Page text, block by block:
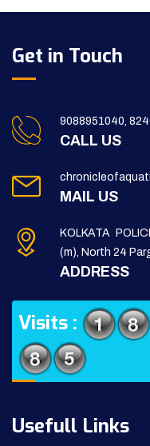
Get in Touch
9088951040,
CALL US
MAIL US
KOLKATA
(m), North 24
ADDRESS
Visits :
Usefull Links